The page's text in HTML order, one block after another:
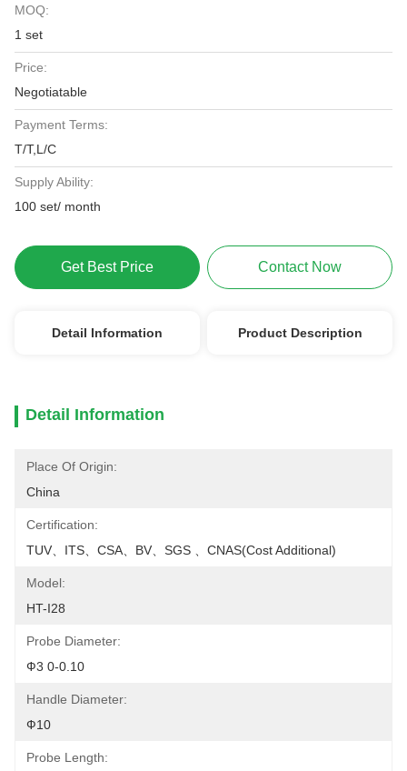
MOQ:
1 set
Price:
Negotiatable
Payment Terms:
T/T,L/C
Supply Ability:
100 set/ month
Get Best Price Contact Now
Detail Information Product Description
Detail Information
Place Of Origin:
China
Certification:
TUV、ITS、CSA、BV、SGS 、CNAS(cost Additional)
Model:
HT-I28
Probe Diameter:
Ф3 0-0.10
Handle Diameter:
Ф10
Probe Length: